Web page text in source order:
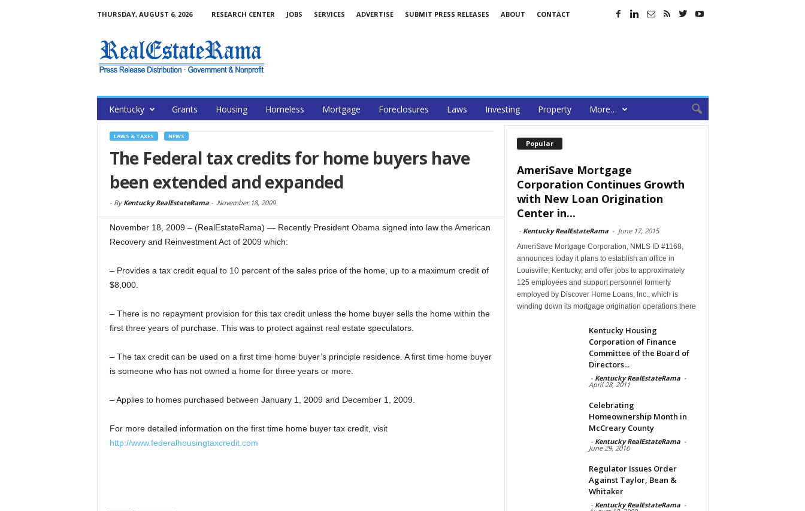
THURSDAY, AUGUST 6, 2026 RESEARCH CENTER JOBS SERVICES ADVERTISE SUBMIT PRESS RELEASES ABOUT CONTACT
Kentucky Grants Housing Homeless Mortgage Foreclosures Laws Investing Property More…
LAWS & TAXES NEWS
The Federal tax credits for home buyers have
been extended and expanded
- By Kentucky RealEstateRama- November 18, 2009
November 18, 2009 – (RealEstateRama) — Recently President Obama signed into law the American
Recovery and Reinvestment Act of 2009 which:
– Provides a tax credit equal to 10 percent of the sales price of the home, up to a maximum credit of
$8,000.
– There is no repayment provision for this tax credit unless the home buyer sells the home within the
first three years of purchase. This was to protect against real estate speculators.
– The tax credit can be used on a first time home buyer’s principle residence. A first time home buyer
is someone who has not owned a home for three years or more.
– Applies to homes purchased between January 1, 2009 and December 1, 2009.
For more detailed information on the first time home buyer tax credit, visit
http://www.federalhousingtaxcredit.com
Popular
AmeriSave Mortgage
Corporation Continues Growth
with New Loan Origination
Center in...
- Kentucky RealEstateRama - June 17, 2015
AmeriSave Mortgage Corporation, NMLS ID #1168,
announces today it plans to establish an office in
Louisville, Kentucky, and offer jobs to approximately
125 employees and support personnel formerly
employed by Discover Home Loans, Inc., which is
winding down its mortgage origination operations there
Kentucky Housing
Corporation of Finance
Committee of the Board of
Directors...
- Kentucky RealEstateRama -
April 28, 2011
Celebrating
Homeownership Month in
McCreary County
- Kentucky RealEstateRama -
June 29, 2016
Regulator Issues Order
Against Taylor, Bean &
Whitaker
- Kentucky RealEstateRama -